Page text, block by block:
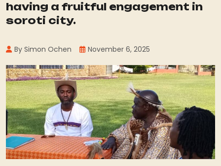
having a fruitful engagement in
soroti city.
By Simon Ochen November 6, 2025